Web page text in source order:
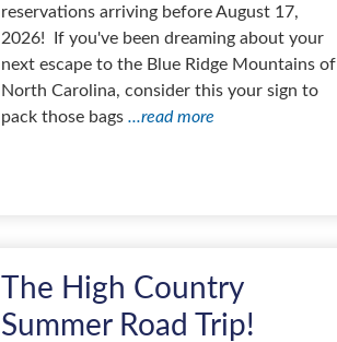
reservations arriving before August 17,
2026! If you've been dreaming about your
next escape to the Blue Ridge Mountains of
North Carolina, consider this your sign to
pack those bags ...read more
The High Country
Summer Road Trip!